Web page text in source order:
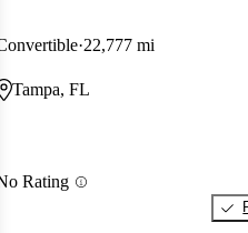
22,777 mi
Tampa, FL
Rating